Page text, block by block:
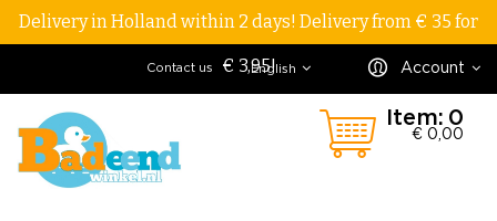
Delivery in Holland within 2 days! Delivery from € 35 for
€ 3,95! Account
English
Contact us
Item: 0
€ 0,00